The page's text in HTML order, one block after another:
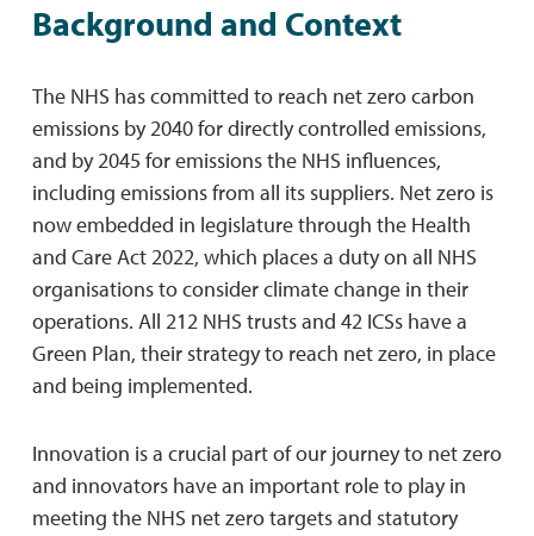
Background and Context
The NHS has committed to reach net zero carbon
emissions by 2040 for directly controlled emissions,
and by 2045 for emissions the NHS influences,
including emissions from all its suppliers. Net zero is
now embedded in legislature through the Health
and Care Act 2022, which places a duty on all NHS
organisations to consider climate change in their
operations. All 212 NHS trusts and 42 ICSs have a
Green Plan, their strategy to reach net zero, in place
and being implemented.
Innovation is a crucial part of our journey to net zero
and innovators have an important role to play in
meeting the NHS net zero targets and statutory